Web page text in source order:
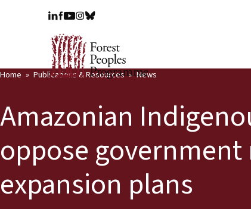
Home Publications & Resources News
Amazonian
oppose
expansion plans